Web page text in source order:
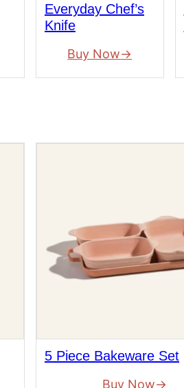
Everyday Chef’s
Knife
Buy Now
5 Piece Bakeware Set
Buy Now